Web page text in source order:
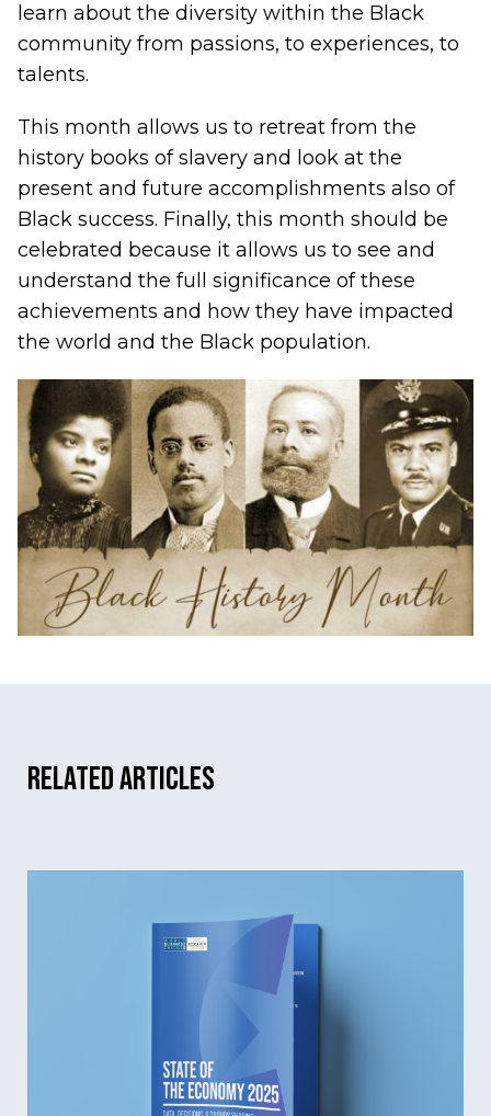
learn about the diversity within the Black
community from passions, to experiences, to
talents.
This month allows us to retreat from the
history books of slavery and look at the
present and future accomplishments also of
Black success. Finally, this month should be
celebrated because it allows us to see and
understand the full significance of these
achievements and how they have impacted
the world and the Black population.
Related Articles